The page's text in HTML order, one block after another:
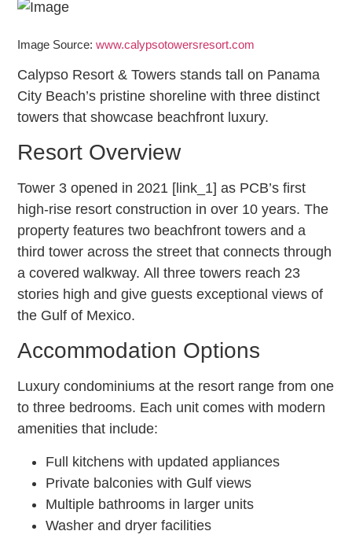
Image Source:www.calypsotowersresort.com
Calypso Resort & Towers stands tall on Panama
City Beach’s pristine shoreline with three distinct
towers that showcase beachfront luxury.
Resort Overview
Tower 3 opened in 2021 [link_1] as PCB’s first
high-rise resort construction in over 10 years. The
property features two beachfront towers and a
third tower across the street that connects through
a covered walkway. All three towers reach 23
stories high and give guests exceptional views of
the Gulf of Mexico.
Accommodation Options
Luxury condominiums at the resort range from one
to three bedrooms. Each unit comes with modern
amenities that include:
Full kitchens with updated appliances
Private balconies with Gulf views
Multiple bathrooms in larger units
Washer and dryer facilities